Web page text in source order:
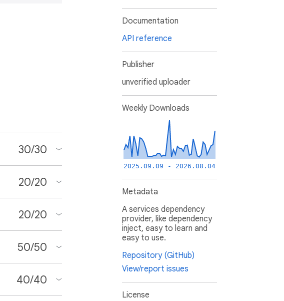
30/30
20/20
20/20
50/50
40/40
Documentation
API reference
Publisher
unverified uploader
Weekly Downloads
2025.09.09 - 2026.08.04
Metadata
A services dependency
provider, like dependency
inject, easy to learn and
easy to use.
Repository (GitHub)
View/report issues
License